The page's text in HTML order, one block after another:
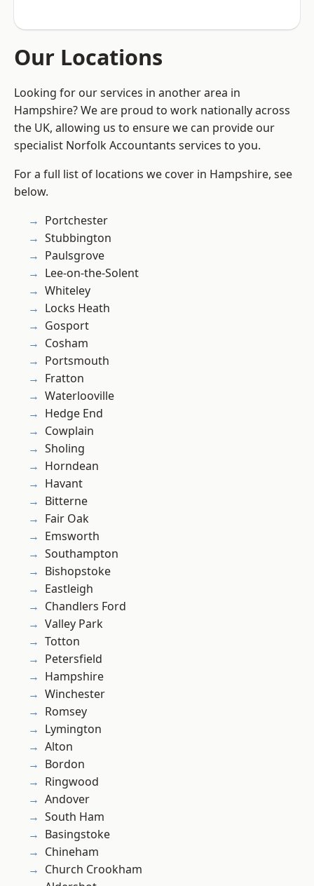
Our Locations
Looking for our services in another area in
Hampshire? We are proud to work nationally across
the UK, allowing us to ensure we can provide our
specialist Norfolk Accountants services to you.
For a full list of locations we cover in Hampshire, see
below.
Portchester
Stubbington
Paulsgrove
Lee-on-the-Solent
Whiteley
Locks Heath
Gosport
Cosham
Portsmouth
Fratton
Waterlooville
Hedge End
Cowplain
Sholing
Horndean
Havant
Bitterne
Fair Oak
Emsworth
Southampton
Bishopstoke
Eastleigh
Chandlers Ford
Valley Park
Totton
Petersfield
Hampshire
Winchester
Romsey
Lymington
Alton
Bordon
Ringwood
Andover
South Ham
Basingstoke
Chineham
Church Crookham